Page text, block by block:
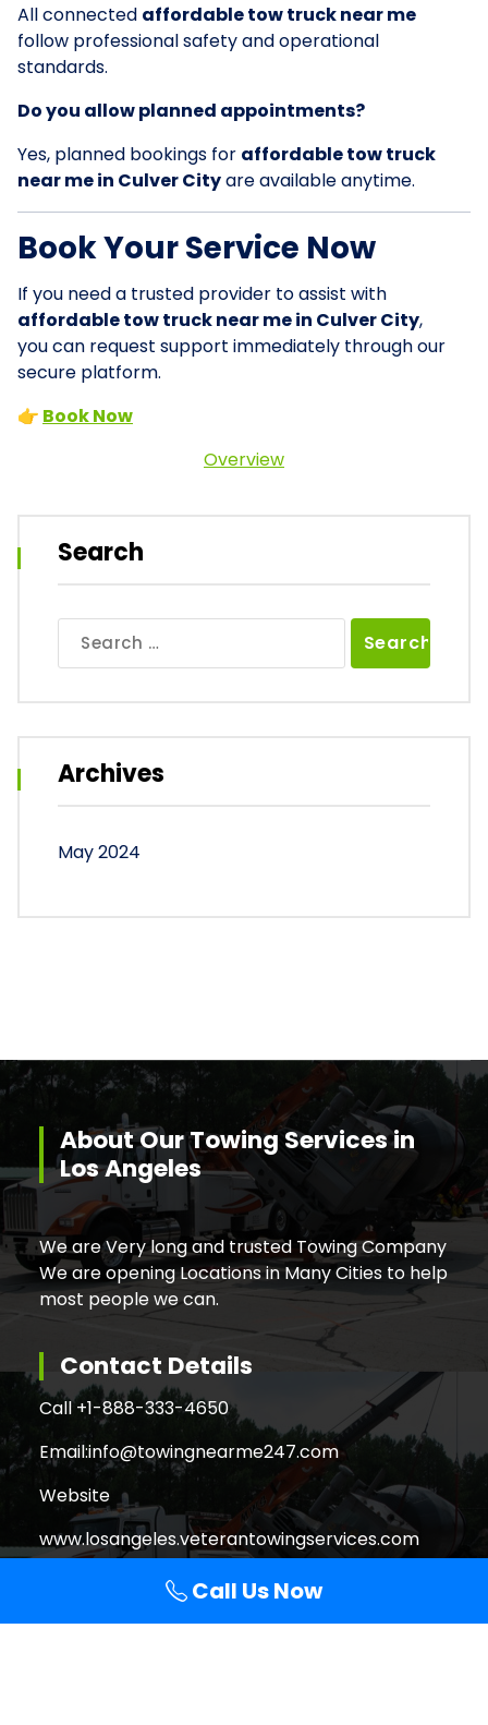
All connected affordable tow truck near me
follow professional safety and operational
standards.
Do you allow planned appointments?
Yes, planned bookings for affordable tow truck
near me in Culver Cityare available anytime.
Book Your Service Now
If you need a trusted provider to assist with
affordable tow truck near me in Culver City,
you can request support immediately through our
secure platform.
👉 Book Now
Overview
Search
for:
Archives
May 2024
About Our Towing Services in
Los Angeles
We are Very long and trusted Towing Company
We are opening Locations in Many Cities to help
most people we can.
Contact Details
Call +1-888-333-4650
Email:info@towingnearme247.com
Website
www.losangeles.veterantowingservices.com
Call Us Now